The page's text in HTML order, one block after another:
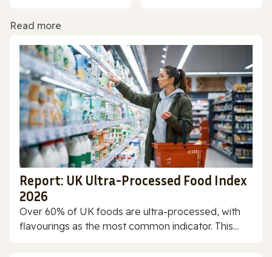
Read more
Report: UK Ultra-Processed Food Index
2026
Over 60% of UK foods are ultra-processed, with
flavourings as the most common indicator. This...